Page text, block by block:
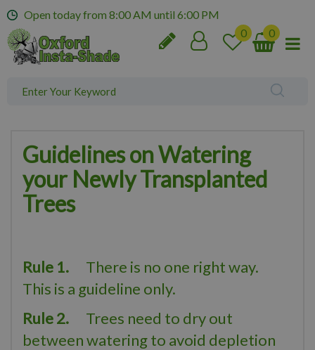
m
Open today from 8:00 AM until 6:00 PM
Guidelines on Watering
your Newly Transplanted
Trees
Rule 1. There is no one right way.
This is a guideline only.
Rule 2. Trees need to dry out
between watering to avoid depletion